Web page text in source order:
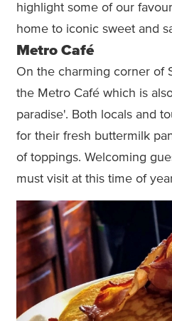
highlight some of our
home to iconic sweet and
Metro Café
On the charming corner of
the Metro Café which is
paradise'. Both locals and
for their fresh buttermilk
of toppings. Welcoming
must visit at this time of